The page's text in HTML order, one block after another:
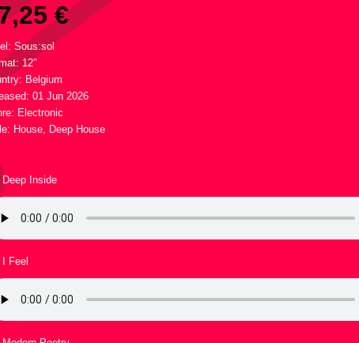
€
Sous:sol
12″
Belgium
01 Jun 2026
Electronic
House, Deep House
:
Inside
Feel